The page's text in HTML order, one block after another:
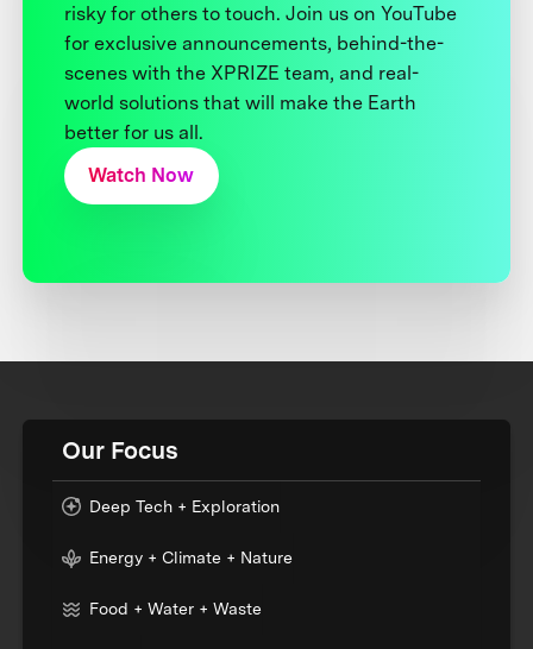
risky for others to touch. Join us on YouTube
for exclusive announcements, behind-the-
scenes with the XPRIZE team, and real-
world solutions that will make the Earth
better for us all.
Watch Now
Our Focus
Deep Tech + Exploration
Energy + Climate + Nature
Food + Water + Waste